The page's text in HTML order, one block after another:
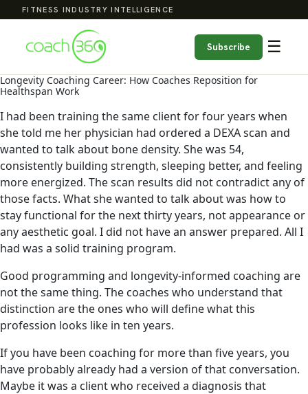
FITNESS INDUSTRY INTELLIGENCE
Subscribe ☰
Longevity Coaching Career: How Coaches Reposition for
Healthspan Work
I had been training the same client for four years when
she told me her physician had ordered a DEXA scan and
wanted to talk about bone density. She was 54,
consistently building strength, sleeping better, and feeling
more energized. The scan results did not contradict any of
those facts. What she wanted to talk about was how to
stay functional for the next thirty years, not appearance or
any aesthetic goal. I did not have an answer prepared. All I
had was a solid training program.
Good programming and longevity-informed coaching are
not the same thing. The coaches who understand that
distinction are the ones who will define what this
profession looks like in ten years.
If you have been coaching for more than five years, you
have probably already had a version of that conversation.
Maybe it was a client who received a diagnosis that